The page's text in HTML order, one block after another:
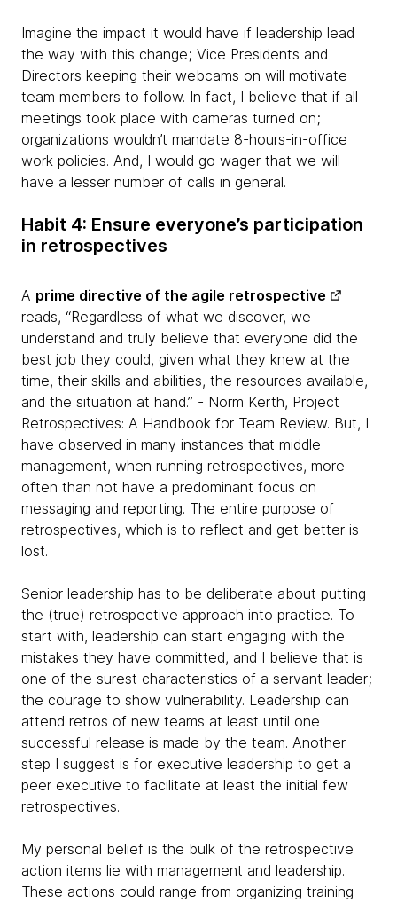
Imagine the impact it would have if leadership lead
the way with this change; Vice Presidents and
Directors keeping their webcams on will motivate
team members to follow. In fact, I believe that if all
meetings took place with cameras turned on;
organizations wouldn’t mandate 8-hours-in-office
work policies. And, I would go wager that we will
have a lesser number of calls in general.
Habit 4: Ensure everyone’s participation
in retrospectives
A prime directive of the agile retrospective
reads, “Regardless of what we discover, we
understand and truly believe that everyone did the
best job they could, given what they knew at the
time, their skills and abilities, the resources available,
and the situation at hand.” - Norm Kerth, Project
Retrospectives: A Handbook for Team Review. But, I
have observed in many instances that middle
management, when running retrospectives, more
often than not have a predominant focus on
messaging and reporting. The entire purpose of
retrospectives, which is to reflect and get better is
lost.
Senior leadership has to be deliberate about putting
the (true) retrospective approach into practice. To
start with, leadership can start engaging with the
mistakes they have committed, and I believe that is
one of the surest characteristics of a servant leader;
the courage to show vulnerability. Leadership can
attend retros of new teams at least until one
successful release is made by the team. Another
step I suggest is for executive leadership to get a
peer executive to facilitate at least the initial few
retrospectives.
My personal belief is the bulk of the retrospective
action items lie with management and leadership.
These actions could range from organizing training